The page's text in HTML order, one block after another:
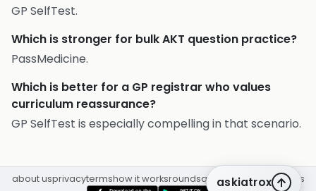
GP SelfTest.
Which is stronger for bulk AKT question practice?
PassMedicine.
Which is better for a GP registrar who values
curriculum reassurance?
GP SelfTest is especially compelling in that scenario.
askiatrox
about usprivacytermshow it worksroundsq&a librarycpdinsights